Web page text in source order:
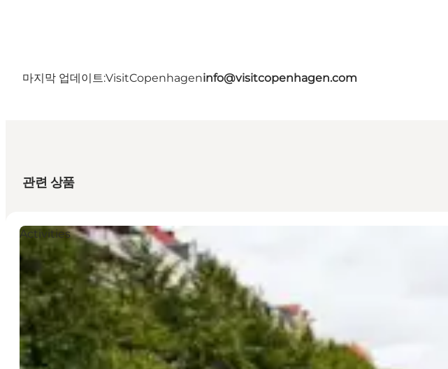
마지막 업데이트:VisitCopenhageninfo@visitcopenhagen.com
관련 상품
Activities